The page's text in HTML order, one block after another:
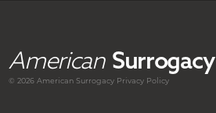
American Surrogacy
© 2026 AmericanSurrogacy Privacy Policy